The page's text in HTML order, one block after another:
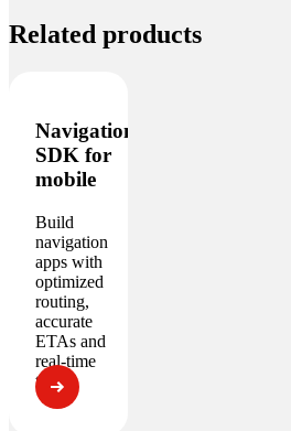
Related products
Navigation
SDK for
mobile
Build
navigation
apps with
optimized
routing,
accurate
ETAs and
real-time
traffic